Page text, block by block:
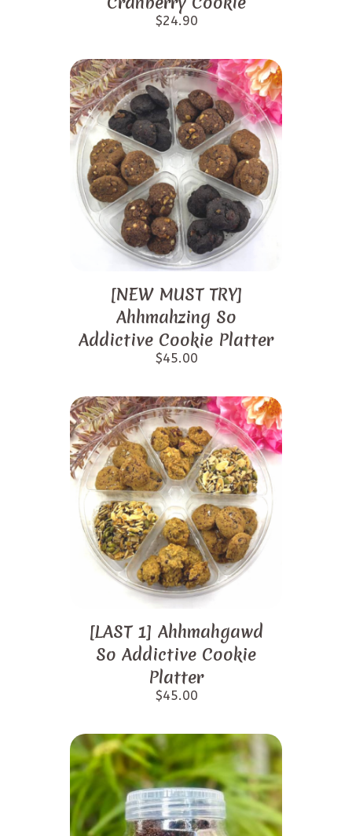
$24.90
[NEW MUST TRY]
Ahhmahzing So
Addictive Cookie Platter
$45.00
[LAST 1] Ahhmahgawd
So Addictive Cookie
Platter
$45.00